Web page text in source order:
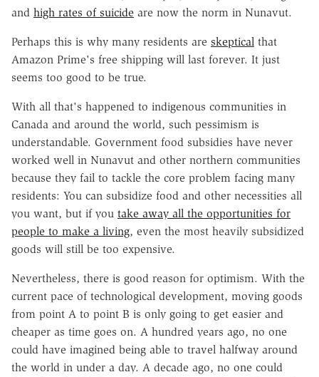
and high rates of suicide are now the norm in Nunavut.
Perhaps this is why many residents are skeptical that
Amazon Prime's free shipping will last forever. It just
seems too good to be true.
With all that's happened to indigenous communities in
Canada and around the world, such pessimism is
understandable. Government food subsidies have never
worked well in Nunavut and other northern communities
because they fail to tackle the core problem facing many
residents: You can subsidize food and other necessities all
you want, but if you take away all the opportunities for
people to make a living, even the most heavily subsidized
goods will still be too expensive.
Nevertheless, there is good reason for optimism. With the
current pace of technological development, moving goods
from point A to point B is only going to get easier and
cheaper as time goes on. A hundred years ago, no one
could have imagined being able to travel halfway around
the world in under a day. A decade ago, no one could